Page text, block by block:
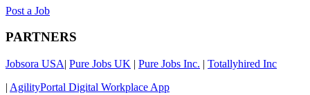
Post a Job
PARTNERS
Jobsora USA| Pure Jobs UK | Pure Jobs Inc. | Totallyhired Inc
| AgilityPortal Digital Workplace App